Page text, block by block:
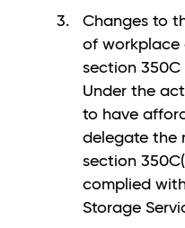
Changes to
of workplace
section
Under the
to have
delegate the
section
complied
Storage